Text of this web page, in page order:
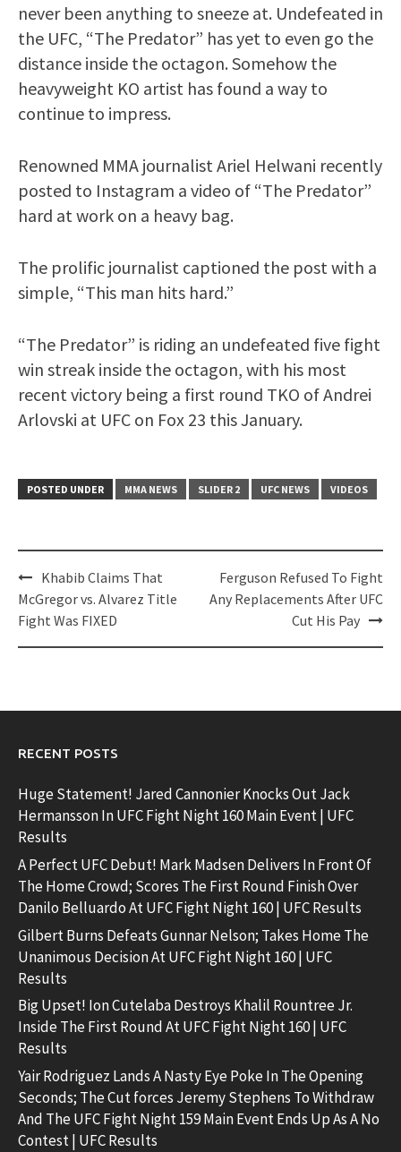
never been anything to sneeze at. Undefeated in
the UFC, “The Predator” has yet to even go the
distance inside the octagon. Somehow the
heavyweight KO artist has found a way to
continue to impress.
Renowned MMA journalist Ariel Helwani recently
posted to Instagram a video of “The Predator”
hard at work on a heavy bag.
The prolific journalist captioned the post with a
simple, “This man hits hard.”
“The Predator” is riding an undefeated five fight
win streak inside the octagon, with his most
recent victory being a first round TKO of Andrei
Arlovski at UFC on Fox 23 this January.
POSTED UNDER MMA NEWS SLIDER 2 UFC NEWS VIDEOS
Post
navigation
Khabib Claims That
McGregor vs. Alvarez Title
Fight Was FIXED
Ferguson Refused To Fight
Any Replacements After UFC
Cut His Pay
RECENT POSTS
Huge Statement! Jared Cannonier Knocks Out Jack
Hermansson In UFC Fight Night 160 Main Event | UFC
Results
A Perfect UFC Debut! Mark Madsen Delivers In Front Of
The Home Crowd; Scores The First Round Finish Over
Danilo Belluardo At UFC Fight Night 160 | UFC Results
Gilbert Burns Defeats Gunnar Nelson; Takes Home The
Unanimous Decision At UFC Fight Night 160 | UFC
Results
Big Upset! Ion Cutelaba Destroys Khalil Rountree Jr.
Inside The First Round At UFC Fight Night 160 | UFC
Results
Yair Rodriguez Lands A Nasty Eye Poke In The Opening
Seconds; The Cut forces Jeremy Stephens To Withdraw
And The UFC Fight Night 159 Main Event Ends Up As A No
Contest | UFC Results